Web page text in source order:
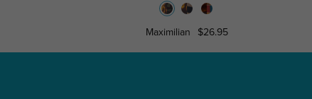
Maximilian $26.95